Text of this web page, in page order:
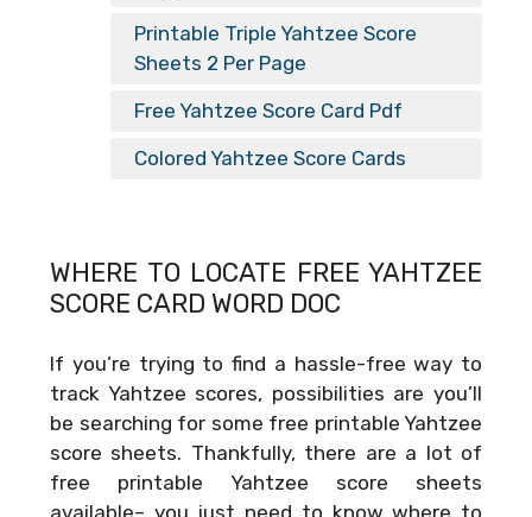
Printable Triple Yahtzee Score
Sheets 2 Per Page
Free Yahtzee Score Card Pdf
Colored Yahtzee Score Cards
WHERE TO LOCATE FREE YAHTZEE
SCORE CARD WORD DOC
If you’re trying to find a hassle-free way to
track Yahtzee scores, possibilities are you’ll
be searching for some free printable Yahtzee
score sheets. Thankfully, there are a lot of
free printable Yahtzee score sheets